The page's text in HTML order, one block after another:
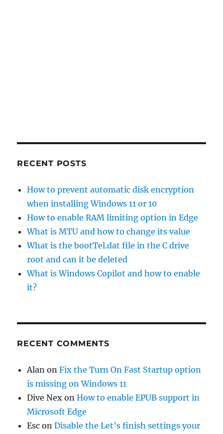
RECENT POSTS
How to prevent automatic disk encryption
when installing Windows 11 or 10
How to enable RAM limiting option in Edge
What is MTU and how to change its value
What is the bootTel.dat file in the C drive
root and can it be deleted
What is Windows Copilot and how to enable
it?
RECENT COMMENTS
Alan onFix the Turn On Fast Startup option
is missing on Windows 11
Dive Nex onHow to enable EPUB support in
Microsoft Edge
Esc onDisable the Let’s finish settings your